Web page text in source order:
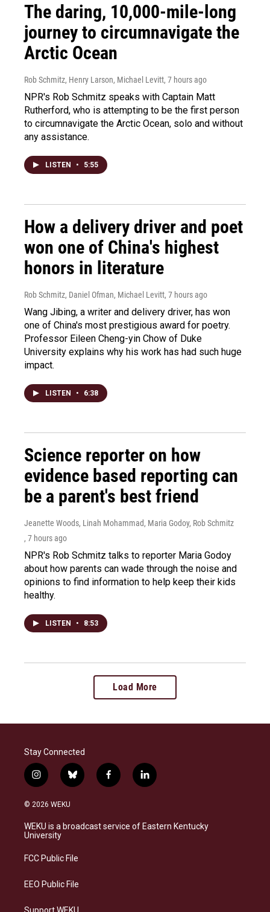
The daring, 10,000-mile-long
journey to circumnavigate the
Arctic Ocean
Rob Schmitz, Henry Larson, Michael Levitt, 7 hours ago
NPR's Rob Schmitz speaks with Captain Matt
Rutherford, who is attempting to be the first person
to circumnavigate the Arctic Ocean, solo and without
any assistance.
LISTEN • 5:55
How a delivery driver and poet
won one of China's highest
honors in literature
Rob Schmitz, Daniel Ofman, Michael Levitt, 7 hours ago
Wang Jibing, a writer and delivery driver, has won
one of China's most prestigious award for poetry.
Professor Eileen Cheng-yin Chow of Duke
University explains why his work has had such huge
impact.
LISTEN • 6:38
Science reporter on how
evidence based reporting can
be a parent's best friend
Jeanette Woods, Linah Mohammad, Maria Godoy, Rob Schmitz
, 7 hours ago
NPR's Rob Schmitz talks to reporter Maria Godoy
about how parents can wade through the noise and
opinions to find information to help keep their kids
healthy.
LISTEN • 8:53
Load More
Stay Connected
i
n
s
a
g
a
b
l
s
k
f
a
b
o
l
i
e
d
© 2026 WEKU
WEKU is a broadcast service of Eastern Kentucky
University
FCC Public File
EEO Public File